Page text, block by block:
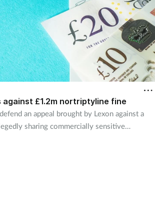
against £1.2m nortriptyline fine
an appeal brought by Lexon against a
sharing commercially sensitive